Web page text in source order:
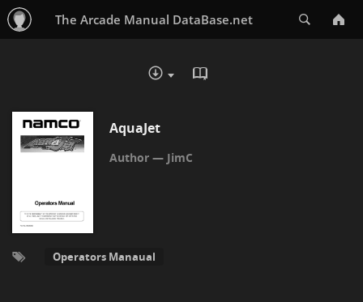
The Arcade Manual DataBase.net
DOWNLOAD :
AquaJet
JimC
Operators Manaual